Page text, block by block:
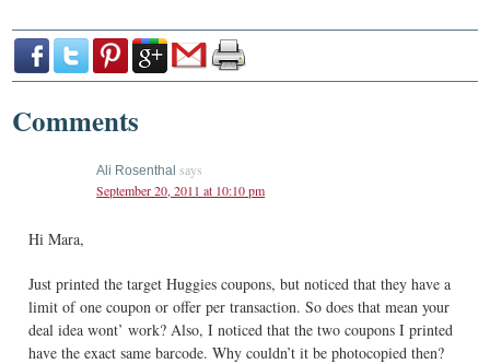
Comments
Ali Rosenthal says
September 20, 2011 at 10:10 pm
Hi Mara,
Just printed the target Huggies coupons, but noticed that they have a
limit of one coupon or offer per transaction. So does that mean your
deal idea wont’ work? Also, I noticed that the two coupons I printed
have the exact same barcode. Why couldn’t it be photocopied then?